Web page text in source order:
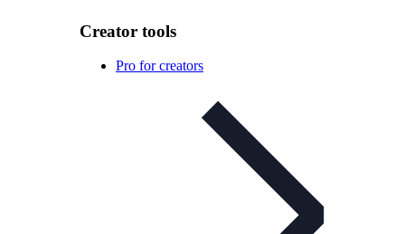
Creator tools
Pro for creators